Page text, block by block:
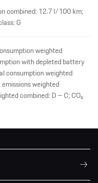
combined: 12.7 l/100 km;
G
weighted
with depleted battery
consumption weighted
weighted
combined: D – C; CO₂